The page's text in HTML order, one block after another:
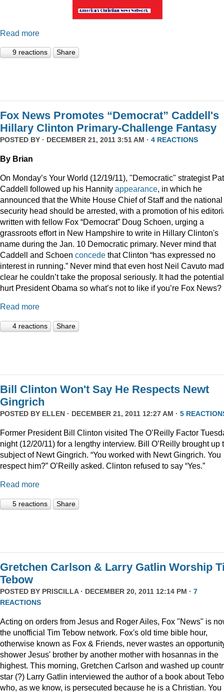
Read more
9 reactions Share
Fox News Promotes “Democrat” Caddell's
Hillary Clinton Primary-Challenge Fantasy
POSTED BY · DECEMBER 21, 2011 3:51 AM · 4 REACTIONS
By Brian
On Monday’s Your World (12/19/11), "Democratic" strategist Pat
Caddell followed up his Hannity appearance, in which he
announced that the White House Chief of Staff and the national
security head should be arrested, with a promotion of his
written with fellow Fox “Democrat” Doug Schoen, urging a
grassroots effort in New Hampshire to write in Hillary Clinton's
name during the Jan. 10 Democratic primary. Never mind that
Caddell and Schoen concede that Clinton “has expressed no
interest in running.” Never mind that even host Neil Cavuto
clear he couldn’t take the proposal seriously. It had the
hurt President Obama so what’s not to like if you’re Fox News?
Read more
4 reactions Share
Bill Clinton Won't Say He Respects Newt
Gingrich
POSTED BY ELLEN · DECEMBER 21, 2011 12:27 AM · 5
Former President Bill Clinton visited The O’Reilly Factor
night (12/20/11) for a lengthy interview. Bill O’Reilly brought up
subject of Newt Gingrich. “You worked with Newt Gingrich. You
respect him?” O’Reilly asked. Clinton refused to say “Yes.”
Read more
5 reactions Share
Gretchen Carlson & Larry Gatlin Worship
Tebow
POSTED BY PRISCILLA· DECEMBER 20, 2011 12:14 PM · 7
REACTIONS
Acting on orders from Jesus and Roger Ailes, Fox "News" is
the unofficial Tim Tebow network. Fox's old time bible hour,
otherwise known as Fox & Friends, never wastes an
shower Jesus' brother by another mother with hosannas in the
highest. This morning, Gretchen Carlson and washed up
star (?) Larry Gatlin interviewed the author of a book about
who, as we know, is persecuted because he is a Christian. You